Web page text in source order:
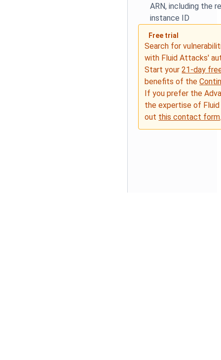
ARN, including the
instance ID
Free trial
Search for
with Fluid Attacks'
Start your21-day
benefits of the
If you prefer the
the expertise of
out this contact form